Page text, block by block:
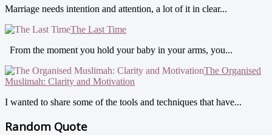
Marriage needs intention and attention, a lot of it in clear...
The Last Time
From the moment you hold your baby in your arms, you...
The Organised
Muslimah: Clarity and Motivation
I wanted to share some of the tools and techniques that have...
Random Quote